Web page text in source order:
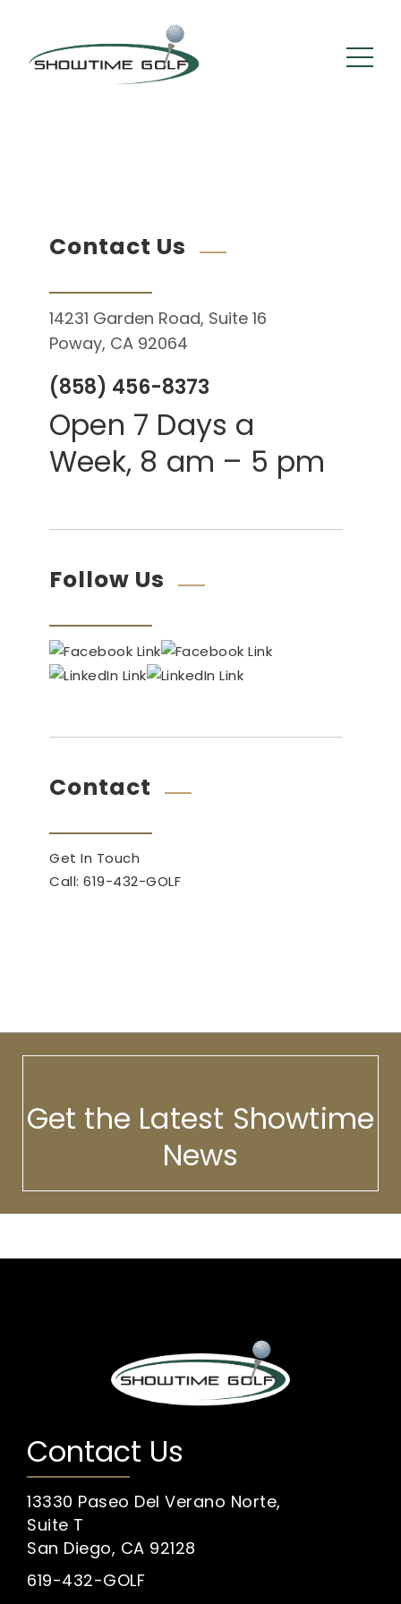
By :Cam Stephens Comments: 0
Contact Us
14231 Garden Road, Suite 16
Poway, CA 92064
(858) 456-8373
Open 7 Days a
Week, 8 am – 5 pm
Follow Us
Contact
Get In Touch
Call: 619-432-GOLF
Get the Latest Showtime
News
Contact Us
13330 Paseo Del Verano Norte,
Suite T
San Diego, CA 92128
619-432-GOLF